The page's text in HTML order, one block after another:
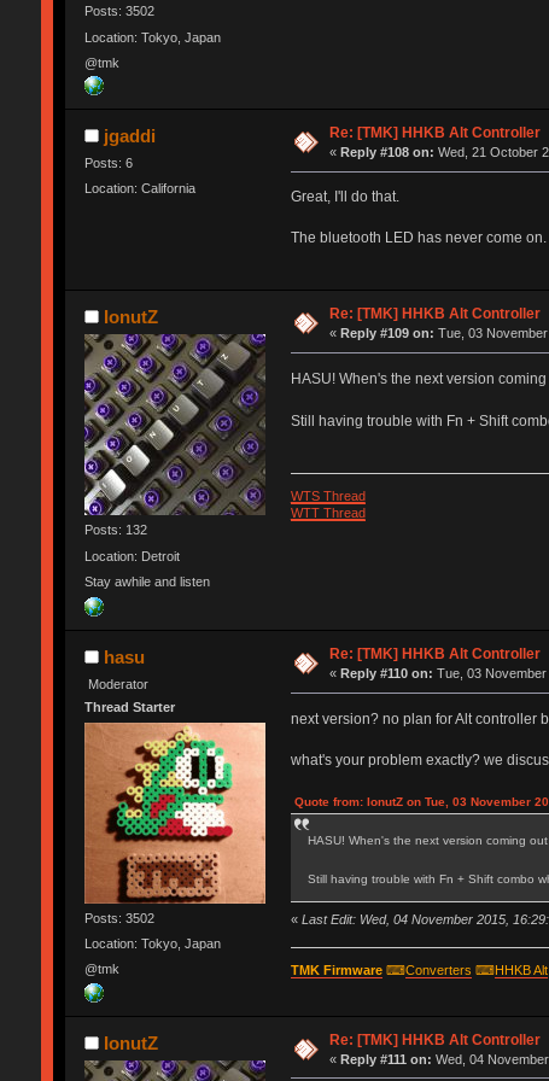
Posts: 3502
Location: Tokyo, Japan
@tmk
jgaddi
Posts: 6
Location: California
Re: [TMK] HHKB Alt Controller
« Reply #108 on: Wed, 21 October
Great, I'll do that.
The bluetooth LED has never come
IonutZ
Posts: 132
Location: Detroit
Stay awhile and listen
Re: [TMK] HHKB Alt Controller
« Reply #109 on: Tue, 03
HASU! When's the next version
Still having trouble with Fn + Shift
WTS Thread
WTT Thread
hasu
Moderator
Thread Starter
Posts: 3502
Location: Tokyo, Japan
@tmk
Re: [TMK] HHKB Alt Controller
« Reply #110 on: Tue, 03
next version? no plan for Alt controller
what's your problem exactly? we
Quote from: IonutZ on Tue, 03 November
HASU! When's the next version coming out
Still having trouble with Fn + Shift combo
« Last Edit: Wed, 04 November 2015,
TMK Firmware⌨Converters ⌨HHKB Alt
IonutZ Re: [TMK] HHKB Alt Controller
«Reply #111 on: Wed, 04